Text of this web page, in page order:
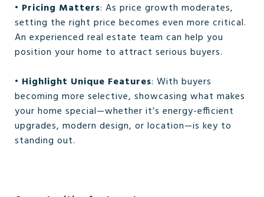
• Pricing Matters: As price growth moderates,
setting the right price becomes even more critical.
An experienced real estate team can help you
position your home to attract serious buyers.
• Highlight Unique Features: With buyers
becoming more selective, showcasing what makes
your home special—whether it’s energy-efficient
upgrades, modern design, or location—is key to
standing out.